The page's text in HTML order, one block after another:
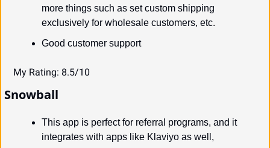
more things such as set custom shipping
exclusively for wholesale customers, etc.
Good customer support
My Rating: 8.5/10
Snowball
This app is perfect for referral programs, and it
integrates with apps like Klaviyo as well,